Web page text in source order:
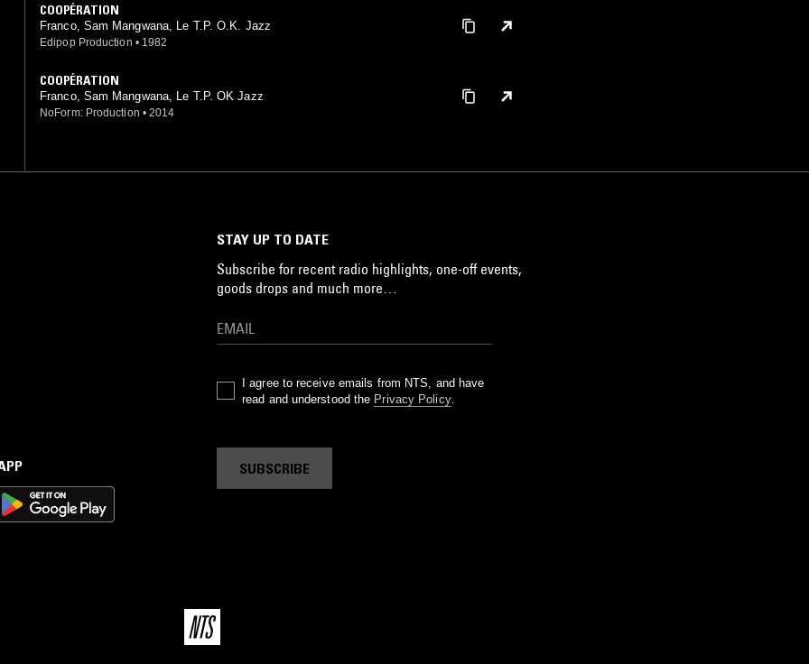
COOPÉRATION
Franco, Sam Mangwana, Le T.P. O.K. Jazz
Edipop Production • 1982
COOPÉRATION
Franco, Sam Mangwana, Le T.P. OK Jazz
NoForm: Production • 2014
STAY UP TO DATE
Subscribe for recent radio highlights, one-off events,
goods drops and much more…
I agree to receive emails from NTS, and have
read and understood the Privacy Policy.
SUBSCRIBE